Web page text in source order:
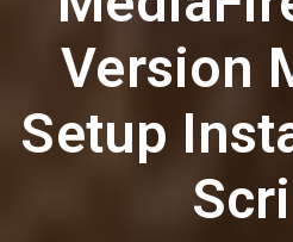
Version
Setup